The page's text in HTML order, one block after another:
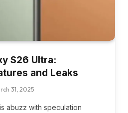
S26 Ultra:
and Leaks
31, 2025
abuzz with speculation